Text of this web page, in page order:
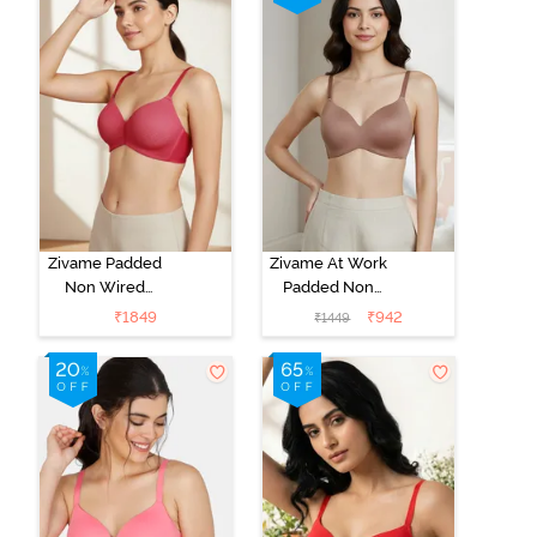
Zivame Padded
Non Wired
3/4Th Coverage
T-Shirt Bra -
Burgundy
₹1849
Zivame At Work
Padded Non
Wired 3/4Th
Coverage T-
Shirt Bra -
Beaver Fur
₹1449 ₹942